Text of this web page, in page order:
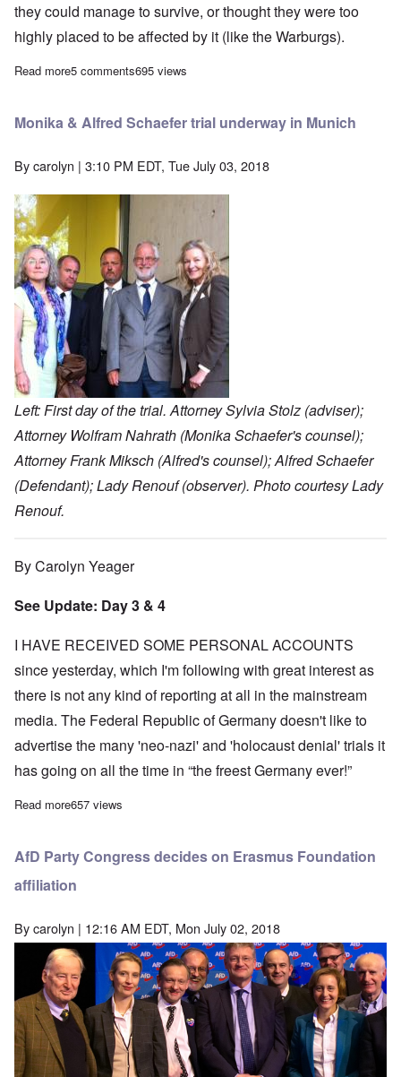
they could manage to survive, or thought they were too
highly placed to be affected by it (like the Warburgs).
Read moreabout Hoaxer Claude Lanzmann dead at 92; purveyer of
5 comments695 views
Monika & Alfred Schaefer trial underway in Munich
Bycarolyn | 3:10 PM EDT, Tue July 03, 2018
Left: First day of the trial. Attorney Sylvia Stolz (adviser);
Attorney Wolfram Nahrath (Monika Schaefer's counsel);
Attorney Frank Miksch (Alfred's counsel); Alfred Schaefer
(Defendant); Lady Renouf (observer). Photo courtesy Lady
Renouf.
By Carolyn Yeager
See Update: Day 3 & 4
I HAVE RECEIVED SOME PERSONAL ACCOUNTS
since yesterday, which I'm following with great interest as
there is not any kind of reporting at all in the mainstream
media. The Federal Republic of Germany doesn't like to
advertise the many 'neo-nazi' and 'holocaust denial' trials it
has going on all the time in “the freest Germany ever!”
Read moreabout Monika & Alfred Schaefer trial underway in Munich
657 views
AfD Party Congress decides on Erasmus Foundation
affiliation
Bycarolyn | 12:16 AM EDT, Mon July 02, 2018